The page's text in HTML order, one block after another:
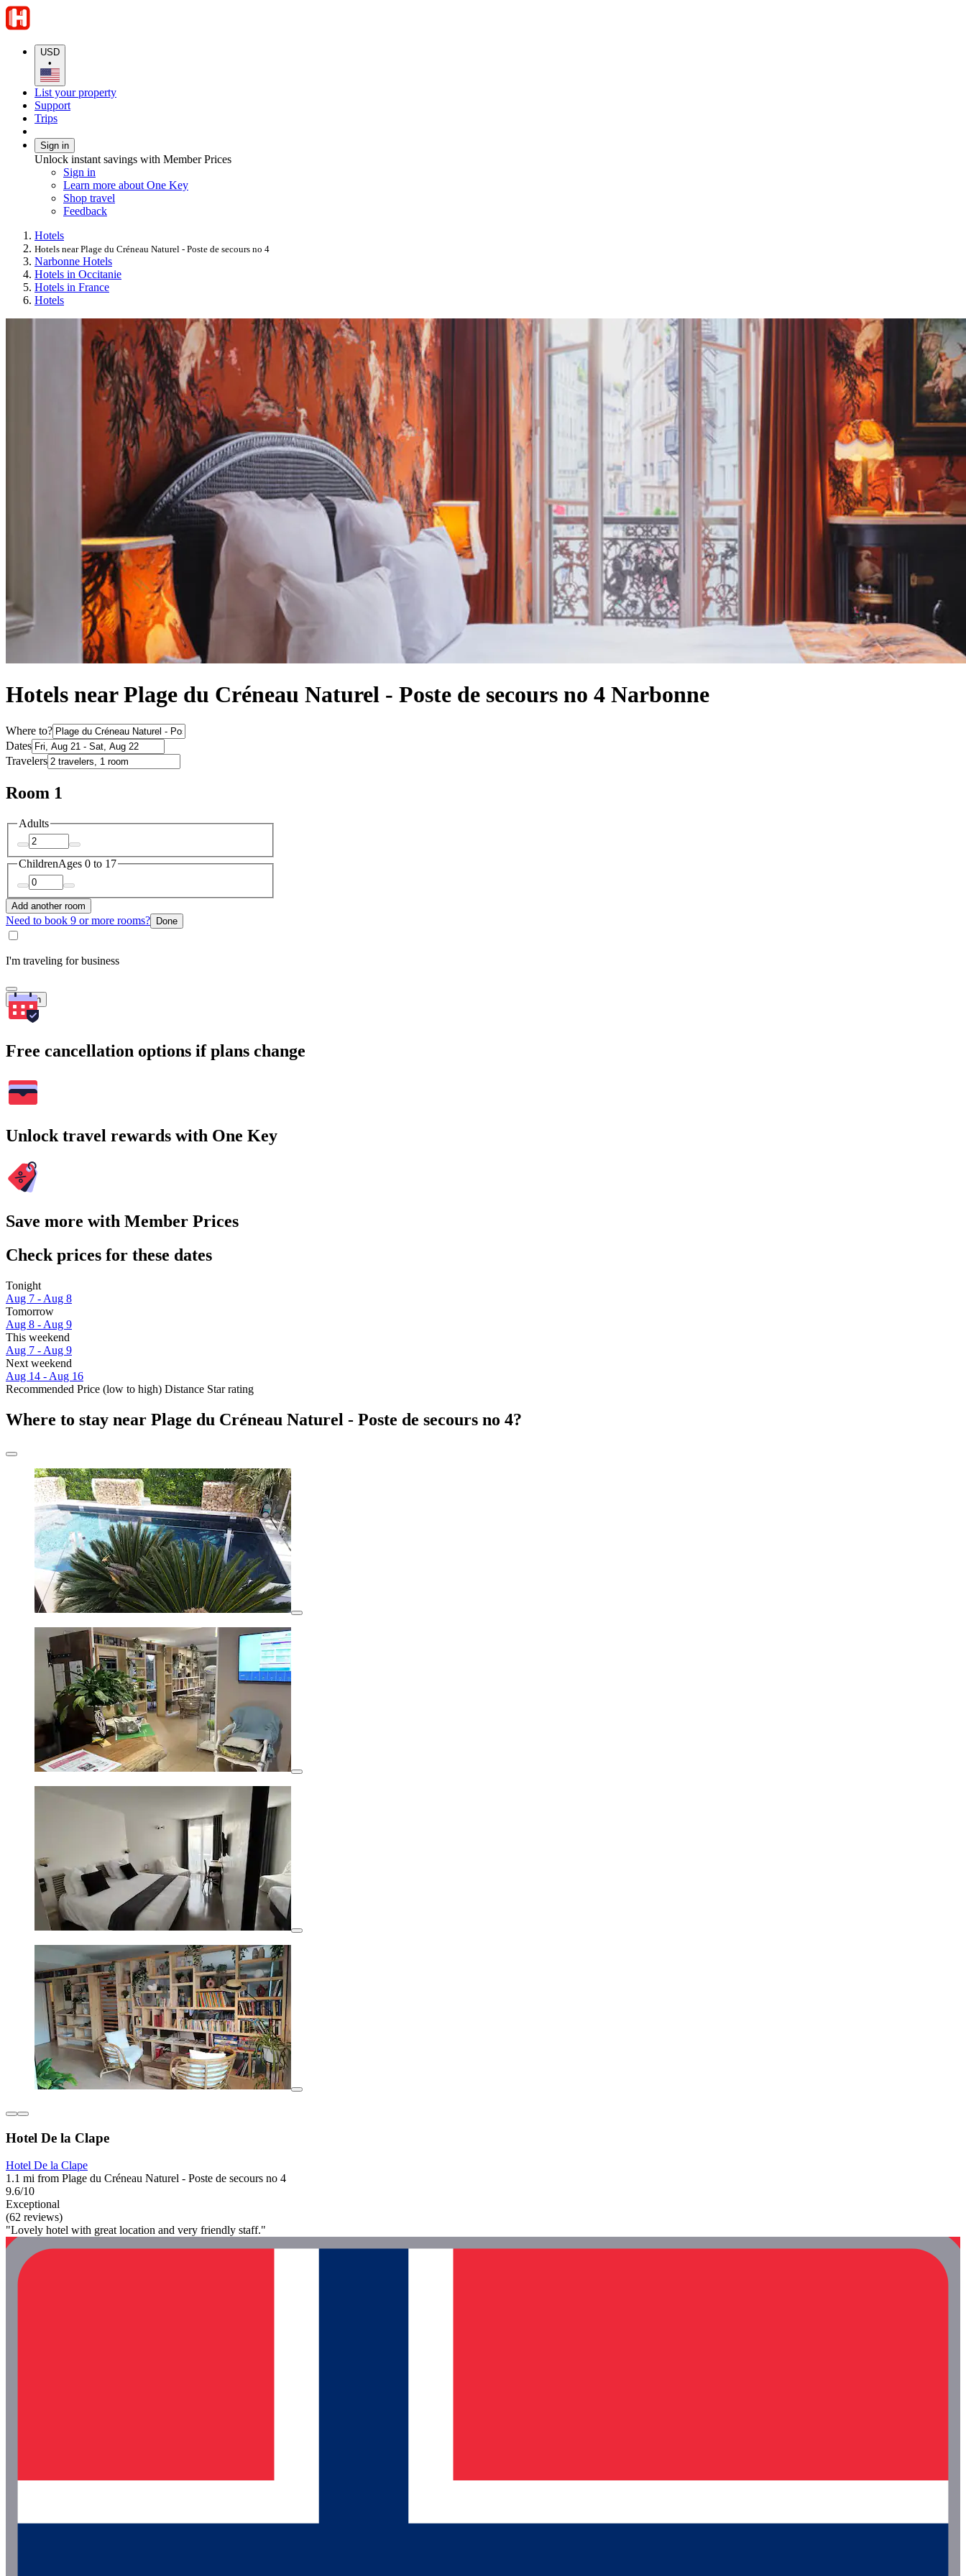
USD
•
List your property
Support
Trips
Sign in
Unlock instant savings with Member Prices
Sign in
Learn more about One Key
Shop travel
Feedback
Hotels
Hotels near Plage du Créneau Naturel - Poste de secours no 4
Narbonne Hotels
Hotels in Occitanie
Hotels in France
Hotels
Hotels near Plage du Créneau Naturel - Poste de secours no 4 Narbonne
Where to?
Dates
Travelers
Room 1
Adults
ChildrenAges 0 to 17
Add another room
Need to book 9 or more rooms? Done
I'm traveling for business
Search
Free cancellation options if plans change
Unlock travel rewards with One Key
Save more with Member Prices
Check prices for these dates
Tonight
Aug 7 - Aug 8
Tomorrow
Aug 8 - Aug 9
This weekend
Aug 7 - Aug 9
Next weekend
Aug 14 - Aug 16
Recommended Price (low to high) Distance Star rating
Where to stay near Plage du Créneau Naturel - Poste de secours no 4?
Hotel De la Clape
Hotel De la Clape
1.1 mi from Plage du Créneau Naturel - Poste de secours no 4
9.6/10
Exceptional
(62 reviews)
"Lovely hotel with great location and very friendly staff."